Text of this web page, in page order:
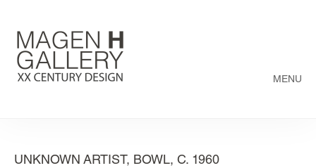
MENU
UNKNOWN ARTIST, BOWL, C. 1960